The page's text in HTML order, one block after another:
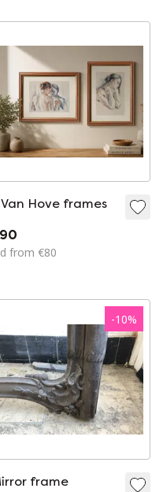
Hove frames
from €80
-10%
frame